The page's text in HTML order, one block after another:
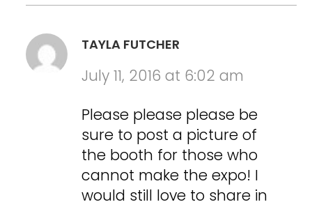
TAYLA FUTCHER
July 11, 2016 at 6:02 am
Please please please be
sure to post a picture of
the booth for those who
cannot make the expo! I
would still love to share in